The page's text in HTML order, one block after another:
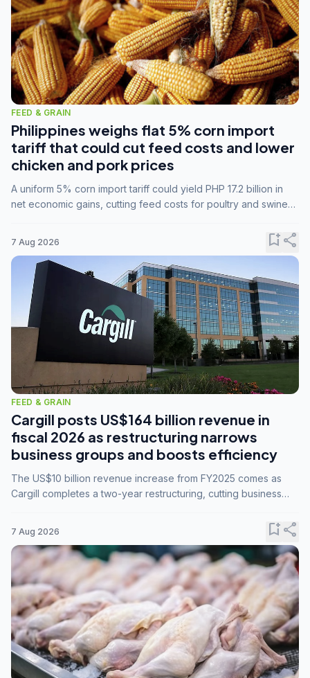
FEED & GRAIN
Philippines weighs flat 5% corn import
tariff that could cut feed costs and lower
chicken and pork prices
A uniform 5% corn import tariff could yield PHP 17.2 billion in
net economic gains, cutting feed costs for poultry and swine
7 Aug 2026 bookmark_addshare
FEED & GRAIN
Cargill posts US$164 billion revenue in
fiscal 2026 as restructuring narrows
business groups and boosts efficiency
The US$10 billion revenue increase from FY2025 comes as
Cargill completes a two-year restructuring, cutting business
7 Aug 2026 bookmark_addshare